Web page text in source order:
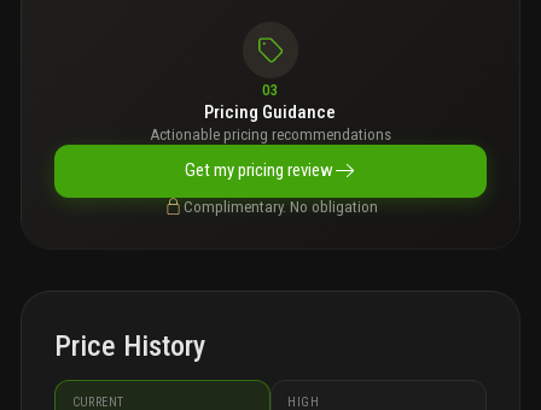
03
Pricing Guidance
Actionable pricing recommendations
Get my pricing review
Complimentary. No obligation
Price History
CURRENT HIGH